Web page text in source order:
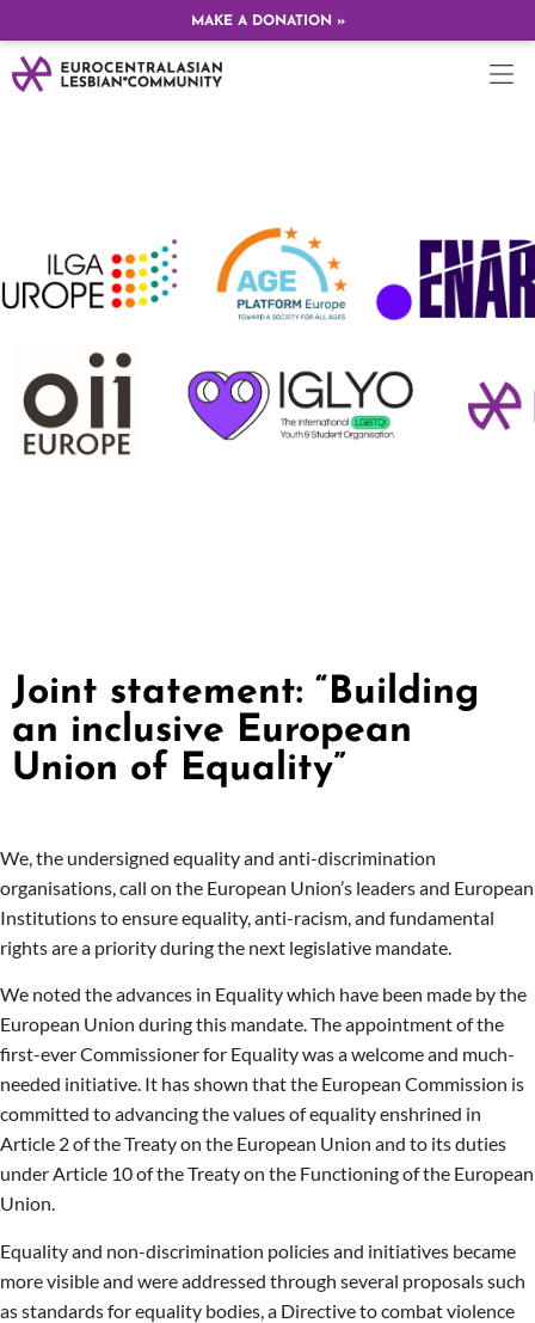
MAKE A DONATION »
Joint statement: “Building
an inclusive European
Union of Equality”
We, the undersigned equality and anti-discrimination
organisations, call on the European Union’s leaders and European
Institutions to ensure equality, anti-racism, and fundamental
rights are a priority during the next legislative mandate.
We noted the advances in Equality which have been made by the
European Union during this mandate. The appointment of the
first-ever Commissioner for Equality was a welcome and much-
needed initiative. It has shown that the European Commission is
committed to advancing the values of equality enshrined in
Article 2 of the Treaty on the European Union and to its duties
under Article 10 of the Treaty on the Functioning of the European
Union.
Equality and non-discrimination policies and initiatives became
more visible and were addressed through several proposals such
as standards for equality bodies, a Directive to combat violence